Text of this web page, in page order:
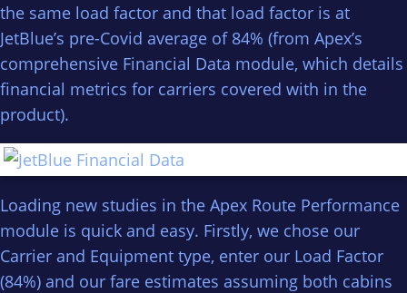
the same load factor and that load factor is at
JetBlue’s pre-Covid average of 84% (from Apex’s
comprehensive Financial Data module, which details
financial metrics for carriers covered with in the
product).
Loading new studies in the Apex Route Performance
module is quick and easy. Firstly, we chose our
Carrier and Equipment type, enter our Load Factor
(84%) and our fare estimates assuming both cabins